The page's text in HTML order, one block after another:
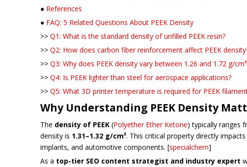
● References
● FAQ: 5 Related Questions About PEEK Density
>> Q1: What is the standard density of unfilled PEEK resin?
>> Q2: How does carbon fiber reinforcement affect PEEK
>> Q3: Why does PEEK density vary between 1.26 and 1.72 g/
>> Q4: Is PEEK lighter than steel for aerospace applications?
>> Q5: What 3D printer temperature is required for PEEK
Why Understanding PEEK Density
The density of PEEK (Polyether Ether Ketone) typically ranges
density is 1.31–1.32 g/cm³. This critical property directly
implants, and automotive components. [specialchem]
As a top-tier SEO content strategist and industry expert